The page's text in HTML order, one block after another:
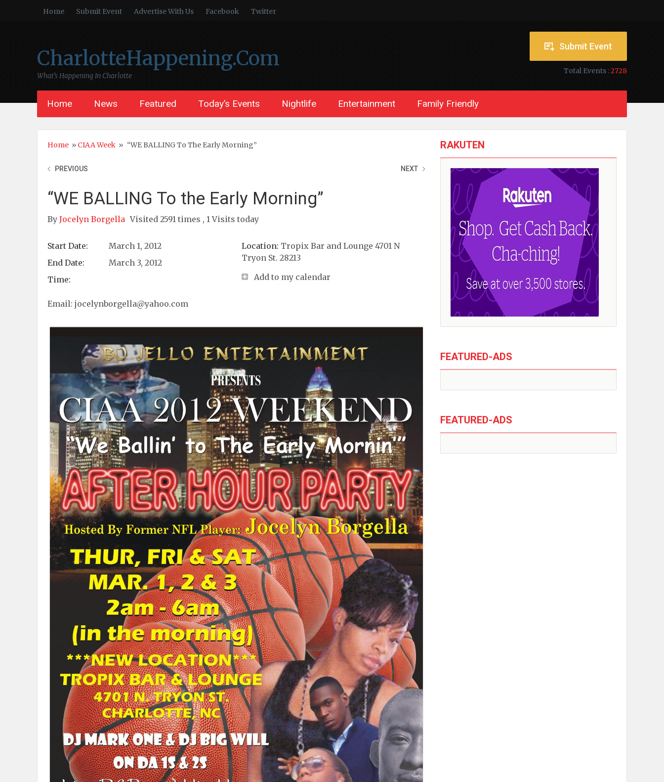
Home Submit Event Advertise With Us Facebook Twitter
CharlotteHappening.Com
What’s Happening In Charlotte
Submit Event
Total Events :2728
Home News Featured Today’s Events Nightlife Entertainment Family Friendly
Home » CIAA Week » “WE BALLING To The Early Morning”
PREVIOUS NEXT
“WE BALLING To the Early Morning”
By Jocelyn Borgella Visited 2591 times , 1 Visits today
Start Date:
March 1, 2012
End Date:
March 3, 2012
Time:
Email: jocelynborgella@yahoo.com
Location: Tropix Bar and Lounge 4701 N
Tryon St. 28213
Add to my calendar
RAKUTEN
FEATURED-ADS
FEATURED-ADS